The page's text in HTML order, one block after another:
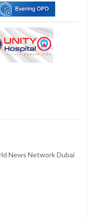
News Network Dubai